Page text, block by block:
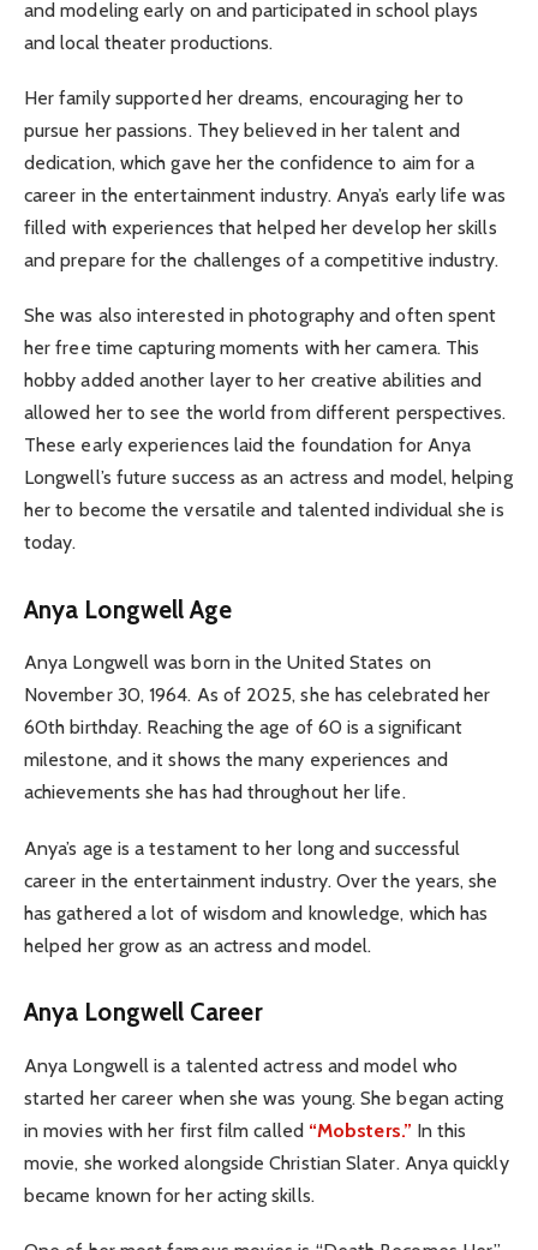
and modeling early on and participated in school plays
and local theater productions.
Her family supported her dreams, encouraging her to
pursue her passions. They believed in her talent and
dedication, which gave her the confidence to aim for a
career in the entertainment industry. Anya’s early life was
filled with experiences that helped her develop her skills
and prepare for the challenges of a competitive industry.
She was also interested in photography and often spent
her free time capturing moments with her camera. This
hobby added another layer to her creative abilities and
allowed her to see the world from different perspectives.
These early experiences laid the foundation for Anya
Longwell’s future success as an actress and model, helping
her to become the versatile and talented individual she is
today.
Anya Longwell Age
Anya Longwell was born in the United States on
November 30, 1964. As of 2025, she has celebrated her
60th birthday. Reaching the age of 60 is a significant
milestone, and it shows the many experiences and
achievements she has had throughout her life.
Anya’s age is a testament to her long and successful
career in the entertainment industry. Over the years, she
has gathered a lot of wisdom and knowledge, which has
helped her grow as an actress and model.
Anya Longwell Career
Anya Longwell is a talented actress and model who
started her career when she was young. She began acting
in movies with her first film called “Mobsters.” In this
movie, she worked alongside Christian Slater. Anya quickly
became known for her acting skills.